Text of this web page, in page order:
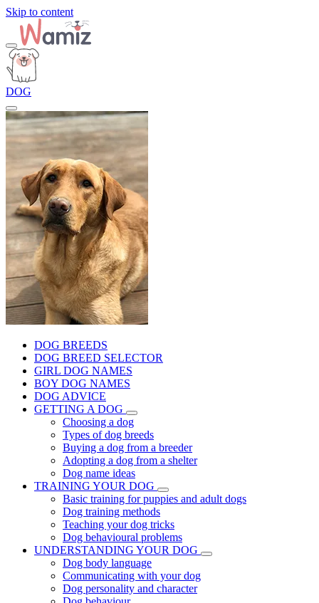
Skip to content
DOG
DOG BREEDS
DOG BREED SELECTOR
GIRL DOG NAMES
BOY DOG NAMES
DOG ADVICE
GETTING A DOG
Choosing a dog
Types of dog breeds
Buying a dog from a breeder
Adopting a dog from a shelter
Dog name ideas
TRAINING YOUR DOG
Basic training for puppies and adult dogs
Dog training methods
Teaching your dog tricks
Dog behavioural problems
UNDERSTANDING YOUR DOG
Dog body language
Communicating with your dog
Dog personality and character